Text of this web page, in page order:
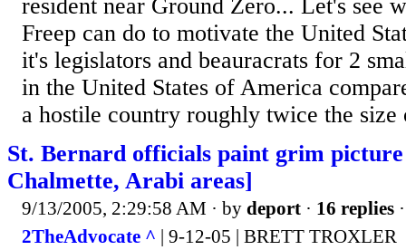
resident near Ground Zero... Let's see
Freep can do to motivate the United
it's legislators and beauracrats for 2
in the United States of America
a hostile country roughly twice the
St. Bernard officials paint grim
Chalmette, Arabi areas]
9/13/2005, 2:29:58 AM · by deport · 16 replies
2TheAdvocate ^ | 9-12-05 | BRETT TROXLER